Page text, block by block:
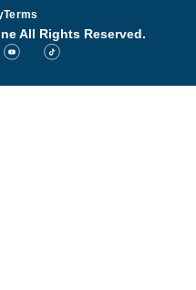
Terms
All Rights Reserved.